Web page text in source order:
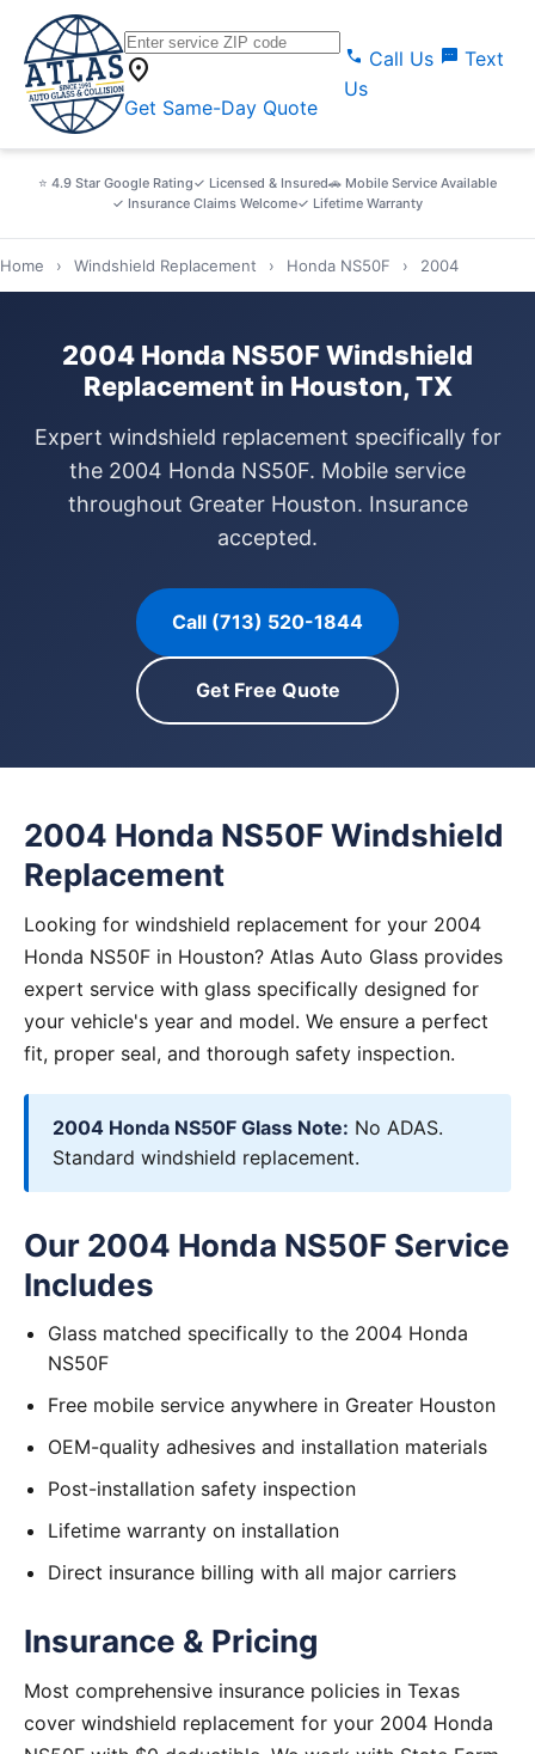
location_on
Get Same-Day Quote
call Call Us sms Text
Us
⭐ 4.9 Star Google Rating✓ Licensed & Insured🚗 Mobile Service Available
✓ Insurance Claims Welcome✓ Lifetime Warranty
Home › Windshield Replacement › Honda NS50F › 2004
2004 Honda NS50F Windshield
Replacement in Houston, TX
Expert windshield replacement specifically for
the 2004 Honda NS50F. Mobile service
throughout Greater Houston. Insurance
accepted.
Call (713) 520-1844
Get Free Quote
2004 Honda NS50F Windshield
Replacement
Looking for windshield replacement for your 2004
Honda NS50F in Houston? Atlas Auto Glass provides
expert service with glass specifically designed for
your vehicle's year and model. We ensure a perfect
fit, proper seal, and thorough safety inspection.
2004 Honda NS50F Glass Note: No ADAS.
Standard windshield replacement.
Our 2004 Honda NS50F Service
Includes
Glass matched specifically to the 2004 Honda
NS50F
Free mobile service anywhere in Greater Houston
OEM-quality adhesives and installation materials
Post-installation safety inspection
Lifetime warranty on installation
Direct insurance billing with all major carriers
Insurance & Pricing
Most comprehensive insurance policies in Texas
cover windshield replacement for your 2004 Honda